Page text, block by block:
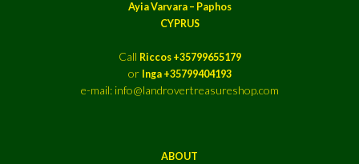
Ayia Varvara – Paphos
CYPRUS
Call Riccos +35799655179
or Inga +35799404193
e-mail: info@landrovertreasureshop.com
ABOUT